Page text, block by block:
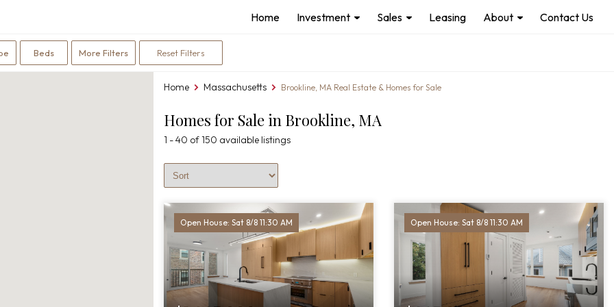
Home Investment Sales Leasing About Contact Us
Bedrooms
Beds More Filters Reset Filters
You
here:
Home Massachusetts Brookline, MA Real Estate & Homes for Sale
Homes for Sale in Brookline, MA
1 - 40 of 150 available listings
Sort Listings
Open House: Sat 8/8 11:30 AM Open House: Sat 8/8 11:30 AM